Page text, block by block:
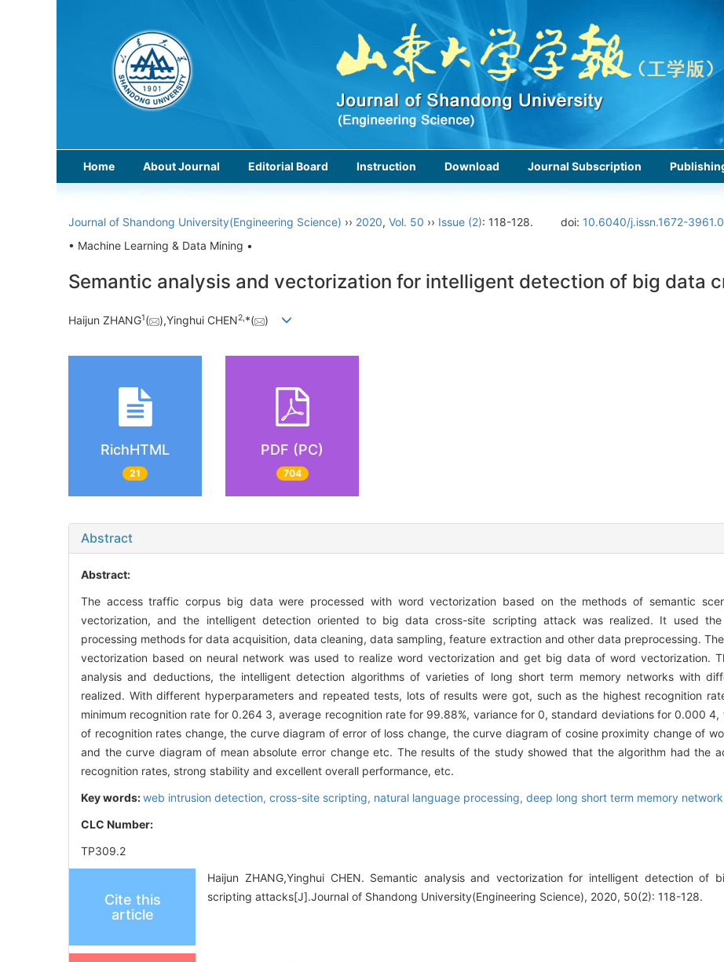
Home About Journal Editorial Board Instruction Download Journal Subscription
Journal of Shandong University(Engineering Science) ›› 2020, Vol. 50 ›› Issue (2): 118-128. doi: 10.6040/j.issn.1672-
• Machine Learning & Data Mining •
Semantic analysis and vectorization for intelligent detection of big data
Haijun ZHANG1( ),Yinghui CHEN2,*( )
RichHTML
21
PDF (PC)
704
Abstract
Abstract:
The access traffic corpus big data were processed with word vectorization based on the methods of semantic
vectorization, and the intelligent detection oriented to big data cross-site scripting attack was realized. It used the
processing methods for data acquisition, data cleaning, data sampling, feature extraction and other data preprocessing.
vectorization based on neural network was used to realize word vectorization and get big data of word vectorization.
analysis and deductions, the intelligent detection algorithms of varieties of long short term memory networks with
realized. With different hyperparameters and repeated tests, lots of results were got, such as the highest recognition
minimum recognition rate for 0.264 3, average recognition rate for 99.88%, variance for 0, standard deviations for 0.000 4,
of recognition rates change, the curve diagram of error of loss change, the curve diagram of cosine proximity change of
and the curve diagram of mean absolute error change etc. The results of the study showed that the algorithm had the
recognition rates, strong stability and excellent overall performance, etc.
Key words:web intrusion detection, cross-site scripting, natural language processing, deep long short term memory
CLC Number:
TP309.2
Cite this
article
Haijun ZHANG,Yinghui CHEN. Semantic analysis and vectorization for intelligent detection of
scripting attacks[J].Journal of Shandong University(Engineering Science), 2020, 50(2): 118-128.